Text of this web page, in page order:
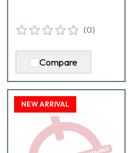
(0)
Compare
NEW ARRIVAL